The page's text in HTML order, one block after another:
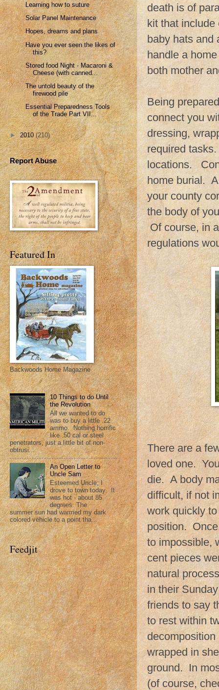
death is of
kit that
baby hats and
handle a
both mother
Being
connect you
dressing,
required
locations.
home burial.
your county
the body of
Of course, in
regulations
There are a
loved one.
die. A body
difficult, if not
work quickly
position.
to impossible,
cent pieces
natural
in their
friends to say
to rest within
wrapped in
ground. In
(of course,
Learning how to suture
Solar Panel Maintenance
Hopes, dreams and plans
Have you ever seen the likes of
this?
Stored food Night - Macaroni &
Cheese (with canned...
The untold beauty of the
firewood pile
Essential Preparedness Tools
of the Trade Part VII...
►2010(210)
Report Abuse
Featured In
Backwoods Home Magazine
10 Things to do Until
the Revolution
All we wanted to do
was to buy a little .22
ammo. Nothing horrific
like .50 cal or steel
penetrators, just a little bit of non-
obtrusi...
An Open Letter to
Uncle Sam
Esteemed Uncle; I
drove to town today. It
was hot - about 85
degrees. The
summer sun had warmed my dark
colored vehicle to a point tha...
Feedjit